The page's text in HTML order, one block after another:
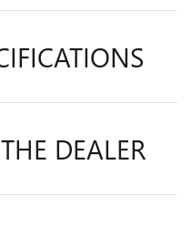
DEALER